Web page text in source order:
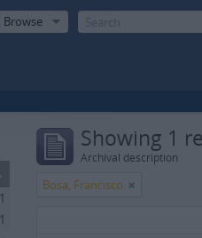
Browse
1
1
Showing 1
Archival description
Bosa, Francisco